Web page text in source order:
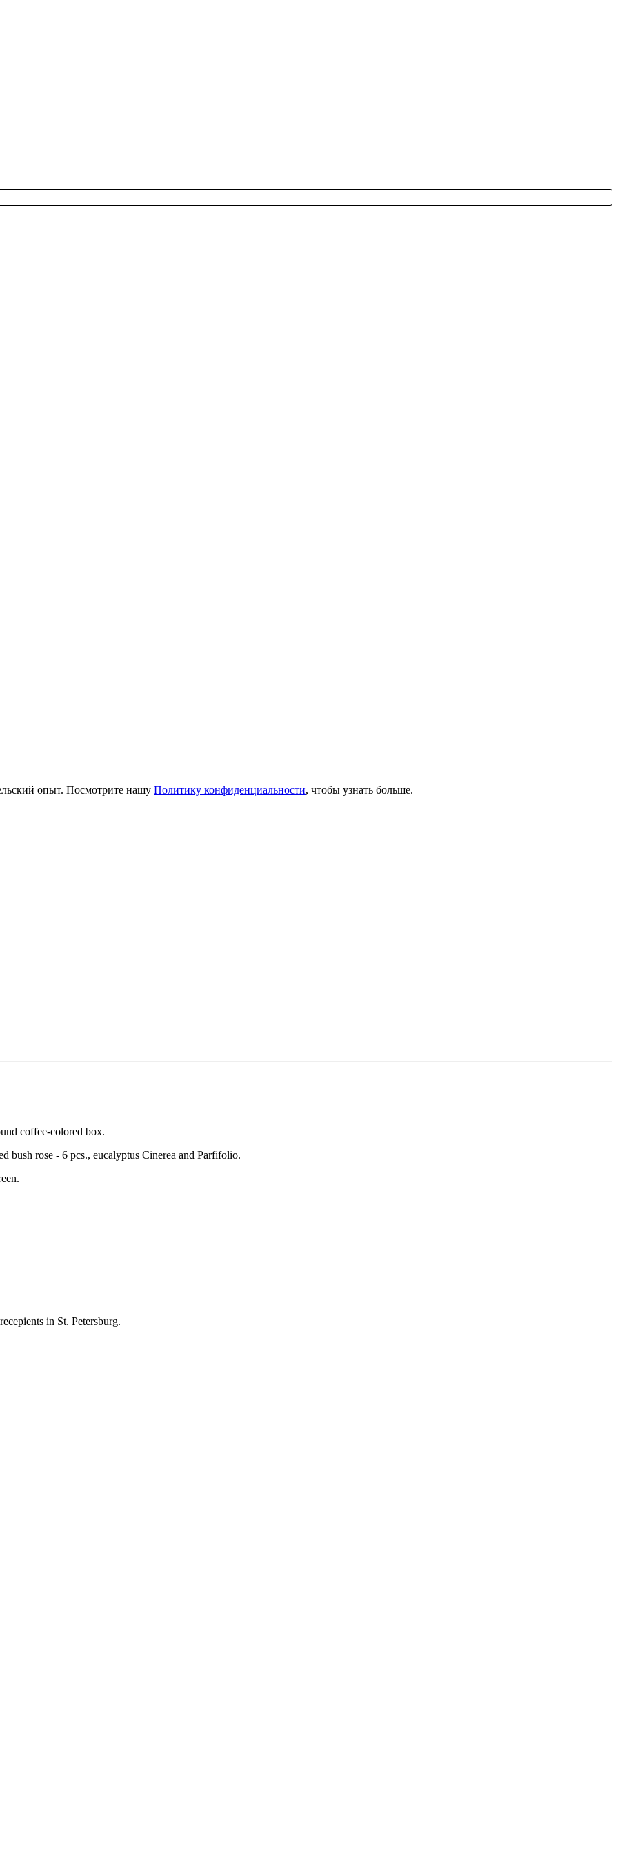
опыт. Посмотрите нашу Политику конфиденциальности, чтобы узнать больше.
coffee-colored box.
bush rose - 6 pcs., eucalyptus Cinerea and Parfifolio.
in St. Petersburg.